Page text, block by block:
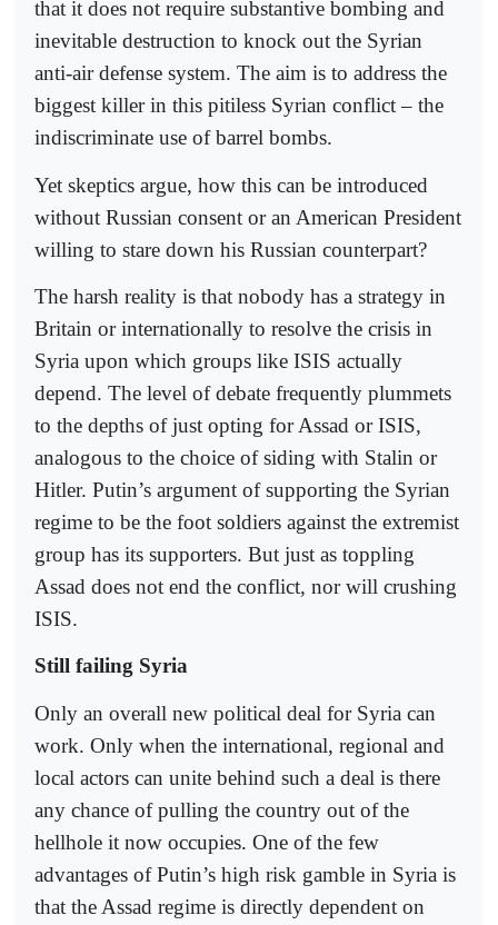
that it does not require substantive bombing and
inevitable destruction to knock out the Syrian
anti-air defense system. The aim is to address the
biggest killer in this pitiless Syrian conflict – the
indiscriminate use of barrel bombs.
Yet skeptics argue, how this can be introduced
without Russian consent or an American President
willing to stare down his Russian counterpart?
The harsh reality is that nobody has a strategy in
Britain or internationally to resolve the crisis in
Syria upon which groups like ISIS actually
depend. The level of debate frequently plummets
to the depths of just opting for Assad or ISIS,
analogous to the choice of siding with Stalin or
Hitler. Putin’s argument of supporting the Syrian
regime to be the foot soldiers against the extremist
group has its supporters. But just as toppling
Assad does not end the conflict, nor will crushing
ISIS.
Still failing Syria
Only an overall new political deal for Syria can
work. Only when the international, regional and
local actors can unite behind such a deal is there
any chance of pulling the country out of the
hellhole it now occupies. One of the few
advantages of Putin’s high risk gamble in Syria is
that the Assad regime is directly dependent on